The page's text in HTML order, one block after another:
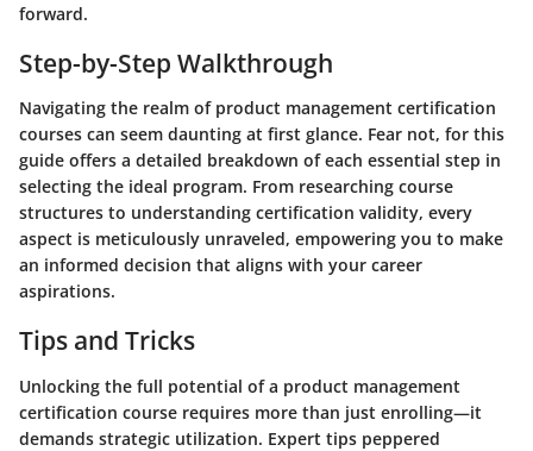
forward.
Step-by-Step Walkthrough
Navigating the realm of product management certification
courses can seem daunting at first glance. Fear not, for this
guide offers a detailed breakdown of each essential step in
selecting the ideal program. From researching course
structures to understanding certification validity, every
aspect is meticulously unraveled, empowering you to make
an informed decision that aligns with your career
aspirations.
Tips and Tricks
Unlocking the full potential of a product management
certification course requires more than just enrolling—it
demands strategic utilization. Expert tips peppered